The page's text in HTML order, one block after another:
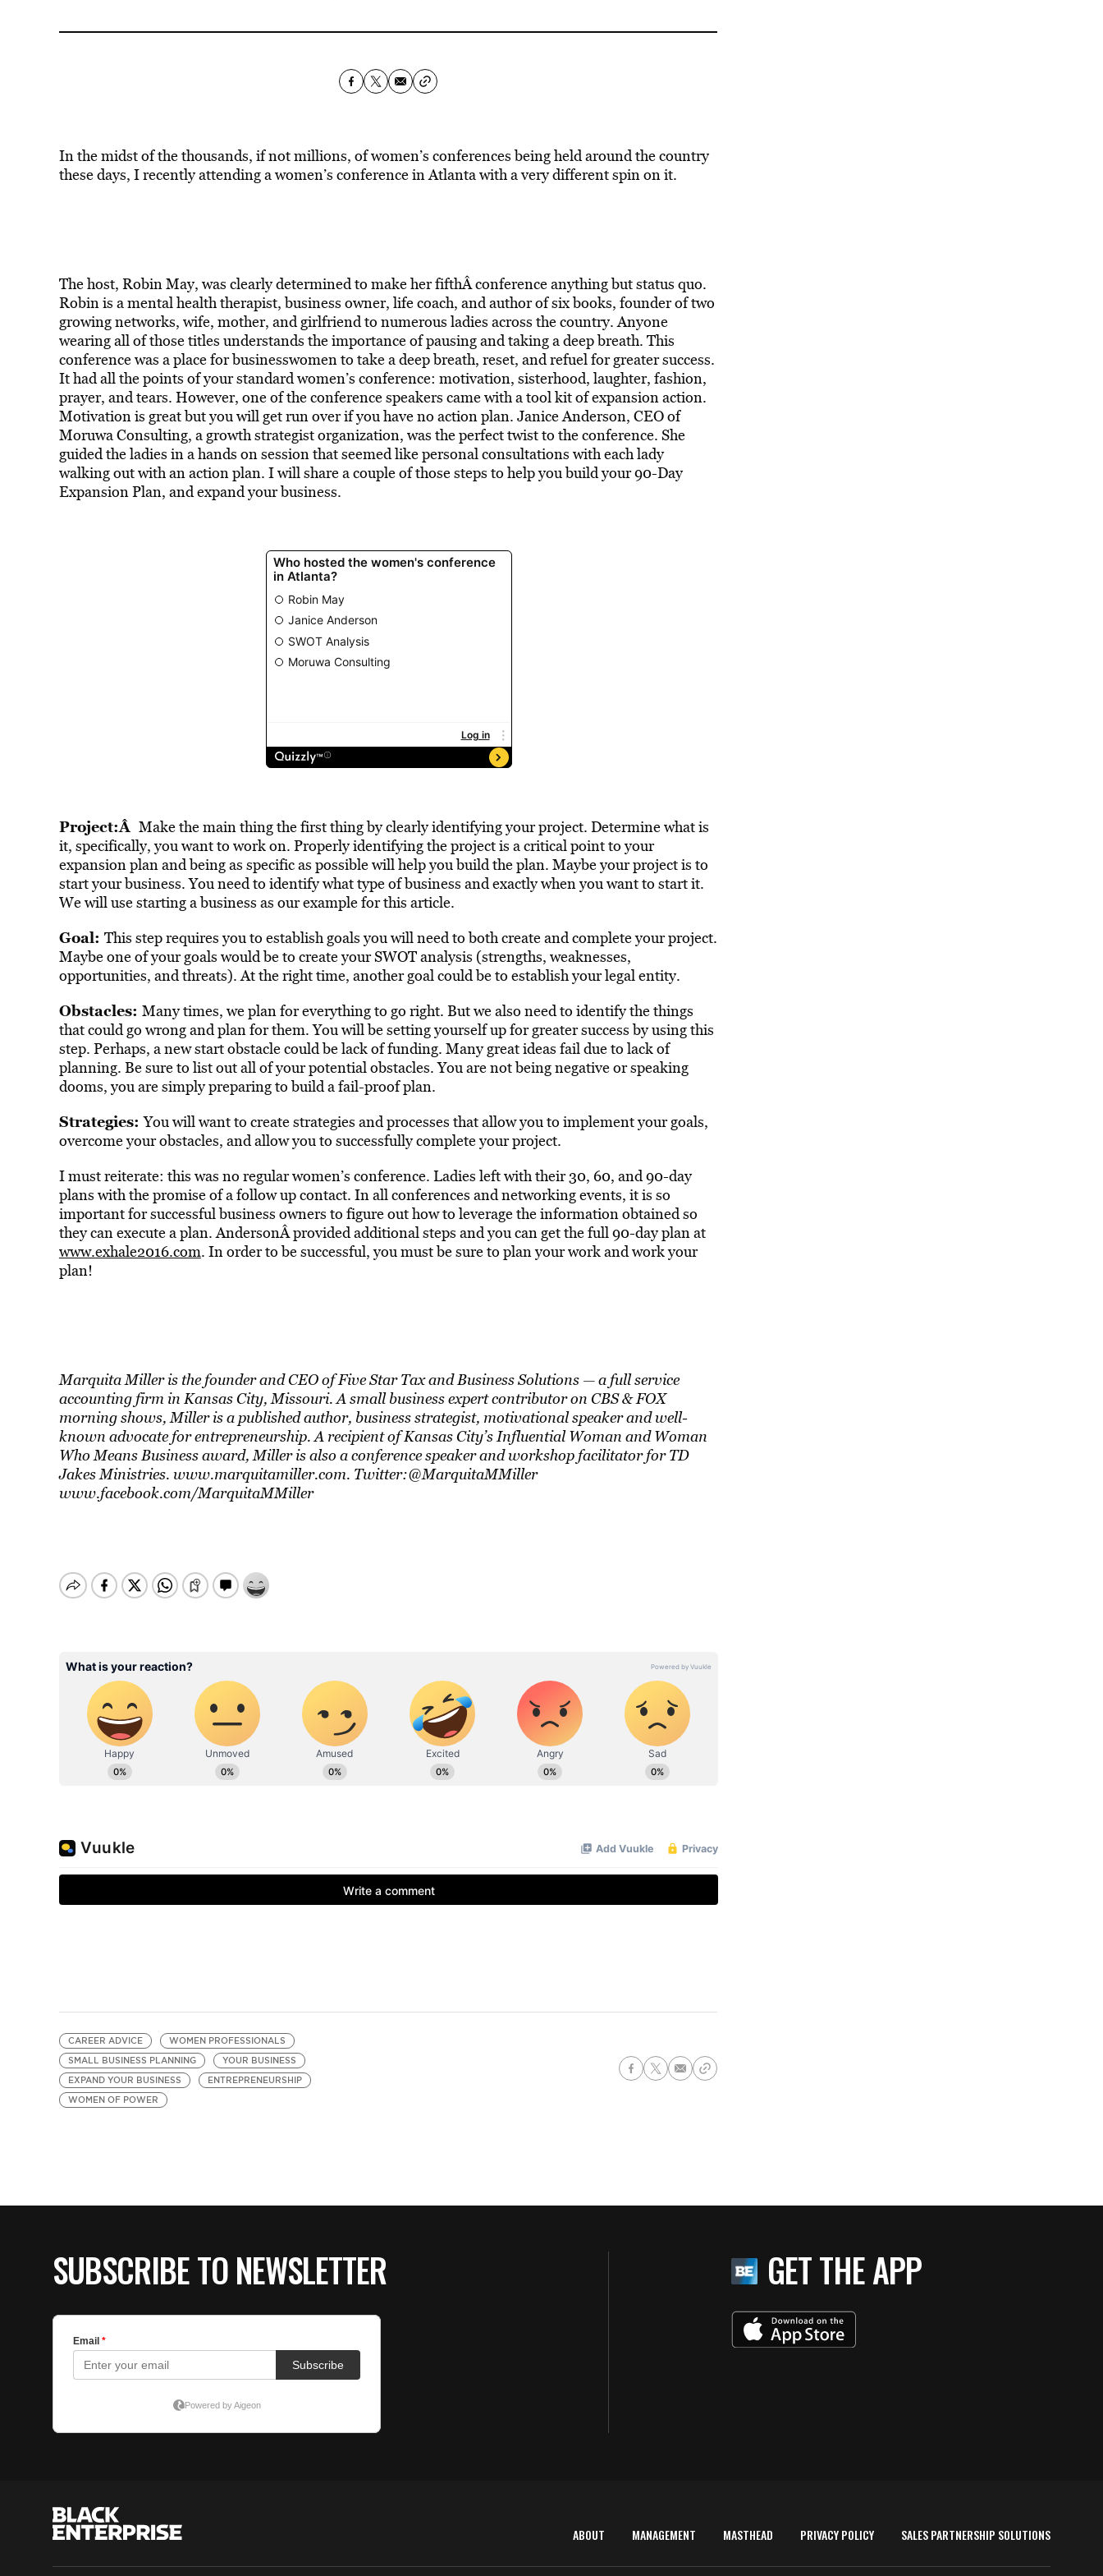
In the midst of the thousands, if not millions, of women’s conferences being held around the country
these days, I recently attending a women’s conference in Atlanta with a very different spin on it.
The host, Robin May, was clearly determined to make her fifthÂ conference anything but status quo.
Robin is a mental health therapist, business owner, life coach, and author of six books, founder of two
growing networks, wife, mother, and girlfriend to numerous ladies across the country. Anyone
wearing all of those titles understands the importance of pausing and taking a deep breath. This
conference was a place for businesswomen to take a deep breath, reset, and refuel for greater success.
It had all the points of your standard women’s conference: motivation, sisterhood, laughter, fashion,
prayer, and tears. However, one of the conference speakers came with a tool kit of expansion action.
Motivation is great but you will get run over if you have no action plan. Janice Anderson, CEO of
Moruwa Consulting, a growth strategist organization, was the perfect twist to the conference. She
guided the ladies in a hands on session that seemed like personal consultations with each lady
walking out with an action plan. I will share a couple of those steps to help you build your 90-Day
Expansion Plan, and expand your business.
Project:Â Make the main thing the first thing by clearly identifying your project. Determine what is
it, specifically, you want to work on. Properly identifying the project is a critical point to your
expansion plan and being as specific as possible will help you build the plan. Maybe your project is to
start your business. You need to identify what type of business and exactly when you want to start it.
We will use starting a business as our example for this article.
Goal: This step requires you to establish goals you will need to both create and complete your project.
Maybe one of your goals would be to create your SWOT analysis (strengths, weaknesses,
opportunities, and threats). At the right time, another goal could be to establish your legal entity.
Obstacles: Many times, we plan for everything to go right. But we also need to identify the things
that could go wrong and plan for them. You will be setting yourself up for greater success by using this
step. Perhaps, a new start obstacle could be lack of funding. Many great ideas fail due to lack of
planning. Be sure to list out all of your potential obstacles. You are not being negative or speaking
dooms, you are simply preparing to build a fail-proof plan.
Strategies:You will want to create strategies and processes that allow you to implement your goals,
overcome your obstacles, and allow you to successfully complete your project.
I must reiterate: this was no regular women’s conference. Ladies left with their 30, 60, and 90-day
plans with the promise of a follow up contact. In all conferences and networking events, it is so
important for successful business owners to figure out how to leverage the information obtained so
they can execute a plan. AndersonÂ provided additional steps and you can get the full 90-day plan at
www.exhale2016.com. In order to be successful, you must be sure to plan your work and work your
plan!
Marquita Miller is the founder and CEO of Five Star Tax and Business Solutions — a full service
accounting firm in Kansas City, Missouri. A small business expert contributor on CBS & FOX
morning shows, Miller is a published author, business strategist, motivational speaker and well-
known advocate for entrepreneurship. A recipient of Kansas City’s Influential Woman and Woman
Who Means Business award, Miller is also a conference speaker and workshop facilitator for TD
Jakes Ministries. www.marquitamiller.com. Twitter:@MarquitaMMiller
www.facebook.com/MarquitaMMiller
CAREER ADVICE
WOMEN PROFESSIONALS
SMALL BUSINESS PLANNING
YOUR BUSINESS
EXPAND YOUR BUSINESS
ENTREPRENEURSHIP
WOMEN OF POWER
SUBSCRIBE TO NEWSLETTER GET THE APP
ABOUT MANAGEMENT MASTHEAD PRIVACY POLICY SALES PARTNERSHIP SOLUTIONS